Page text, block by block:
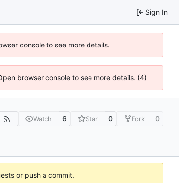
Sign In
console to see more details.
browser console to see more details. (4)
Watch 6 Star 0 Fork 0
or push a commit.